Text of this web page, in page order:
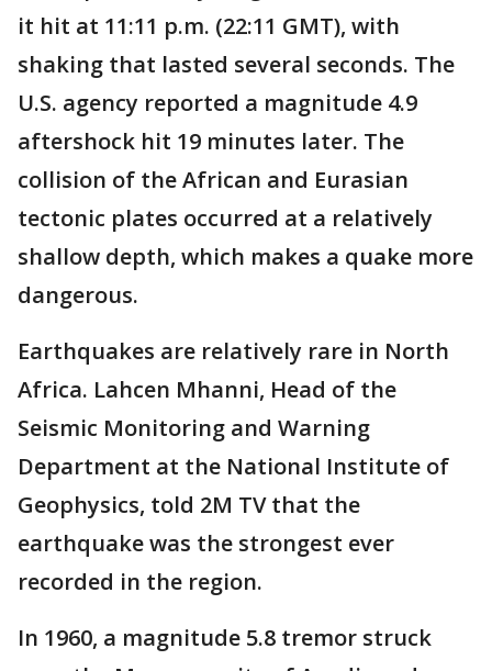
it hit at 11:11 p.m. (22:11 GMT), with
shaking that lasted several seconds. The
U.S. agency reported a magnitude 4.9
aftershock hit 19 minutes later. The
collision of the African and Eurasian
tectonic plates occurred at a relatively
shallow depth, which makes a quake more
dangerous.
Earthquakes are relatively rare in North
Africa. Lahcen Mhanni, Head of the
Seismic Monitoring and Warning
Department at the National Institute of
Geophysics, told 2M TV that the
earthquake was the strongest ever
recorded in the region.
In 1960, a magnitude 5.8 tremor struck